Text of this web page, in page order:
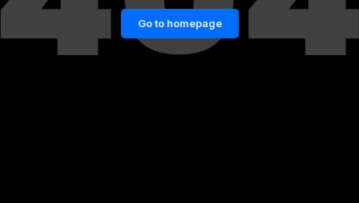
Go to homepage